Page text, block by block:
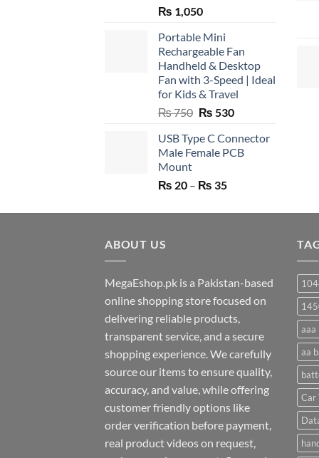
₨ 1,050
Portable Mini
Rechargeable Fan
Handheld & Desktop
Fan with 3-Speed | Ideal
for Kids & Travel
₨750 Original
was:
₨ 750.
₨ 530Current
is:
₨ 530.
USB Type C Connector
Male Female PCB
Mount
₨ 20 – ₨ 35Price
₨ 20
ABOUT US
MegaEshop.pk is a Pakistan-based
online shopping store focused on
delivering reliable products,
transparent service, and a secure
shopping experience. We carefully
source our items to ensure quality,
accuracy, and value, while offering
customer friendly options like
order verification before payment,
real product videos on request,
aaa
aa
Car